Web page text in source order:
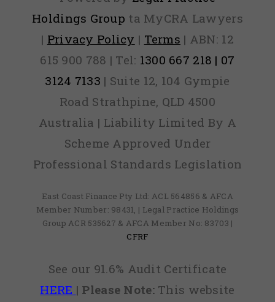
Holdings Group ta MyCRA Lawyers
| Privacy Policy | Terms | ABN: 12
615 900 788 | Tel: 1300 667 218 | 07
3124 7133 | Suite 12, 104 Gympie
Road Strathpine, QLD 4500
Australia | Liability Limited By A
Scheme Approved Under
Professional Standards Legislation
East Coast Finance Pty Ltd: ACL 564856 & AFCA
Member Number: 98431, | Legal Practice Holdings
Group ACR 535627 & AFCA Member No: 83703 |
CFRF
See our 91.6% Audit Certificate
HERE | Please Note:This website